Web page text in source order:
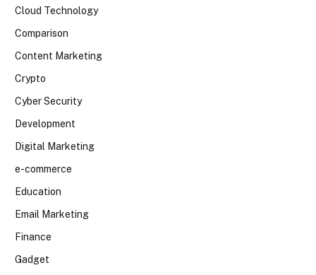
Cloud Technology
Comparison
Content Marketing
Crypto
Cyber Security
Development
Digital Marketing
e-commerce
Education
Email Marketing
Finance
Gadget